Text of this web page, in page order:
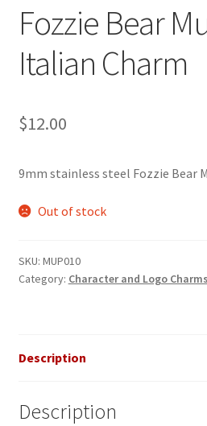
BLOG
CHECKOUT
CONTACT US
Fozzie Bear
Italian Charm
$12.00
9mm stainless steel Fozzie Bear
Out of stock
SKU: MUP010
Category: Character and Logo Charms
Description
Description